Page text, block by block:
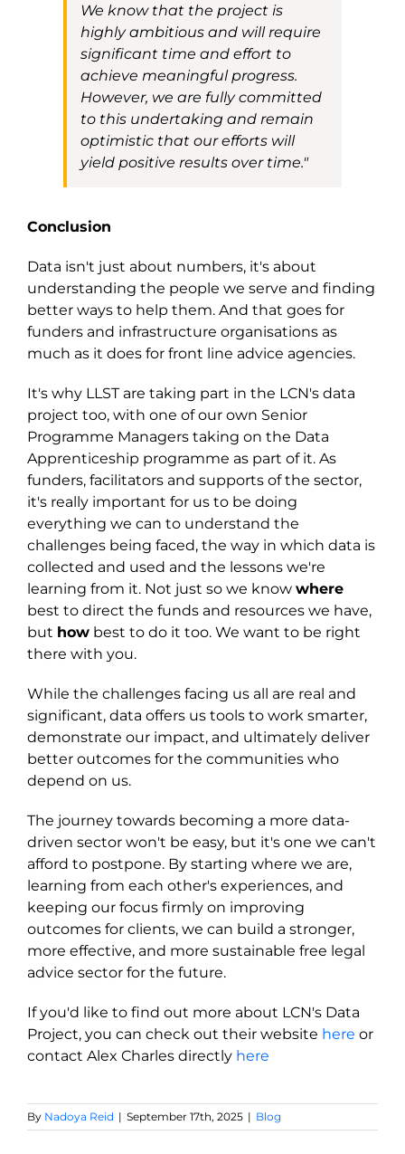
We knowthat the project is
highly ambitious and will require
significant time and effort to
achieve meaningful progress.
However, we are fully committed
to this undertaking and remain
optimistic that our efforts will
yield positive results over time."
Conclusion
Data isn't just about numbers, it's about
understanding the people we serve and finding
better ways to help them. And that goes for
funders and infrastructure organisations as
much as it does for front line advice agencies.
It's why LLST are taking part in the LCN's data
project too,with one of our own Senior
Programme Managers taking on the Data
Apprenticeship programme as part of it. As
funders, facilitators and supports of the sector,
it's really important for us to be doing
everything we can to understand the
challenges being faced, the way in which data is
collected and used and the lessons we're
learning from it. Not just so we know where
best to direct the funds and resources we have,
but howbest to do it too. We want to be right
there with you.
While the challenges facing us all are real and
significant, data offers us tools to work smarter,
demonstrate our impact, and ultimately deliver
better outcomes for the communities who
depend on us.
The journey towards becoming a more data-
driven sector won't be easy, but it's one we can't
afford to postpone. By starting where we are,
learning from each other's experiences, and
keeping our focus firmly on improving
outcomes for clients, we can build a stronger,
more effective, and more sustainable free legal
advice sector for the future.
Ifyou'd like to find out more about LCN's Data
Project, you can check out their website here or
contact Alex Charles directly here
By Nadoya Reid | September 17th, 2025 | Blog